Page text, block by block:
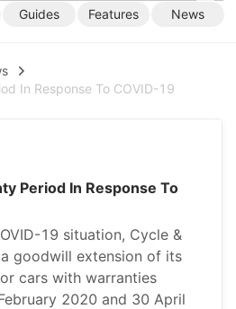
Guides Features News
In Response To COVID-19
Period In Response To
19 situation, Cycle &
goodwill extension of its
cars with warranties
2020 and 30 April